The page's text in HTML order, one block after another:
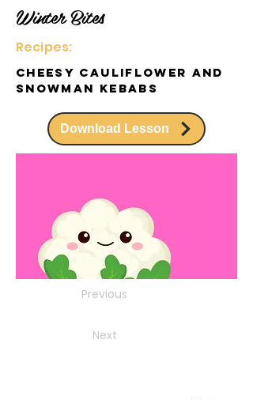
Winter Bites
Recipes:
Cheesy Cauliflower and
Snowman Kebabs
Download Lesson
Previous
Next